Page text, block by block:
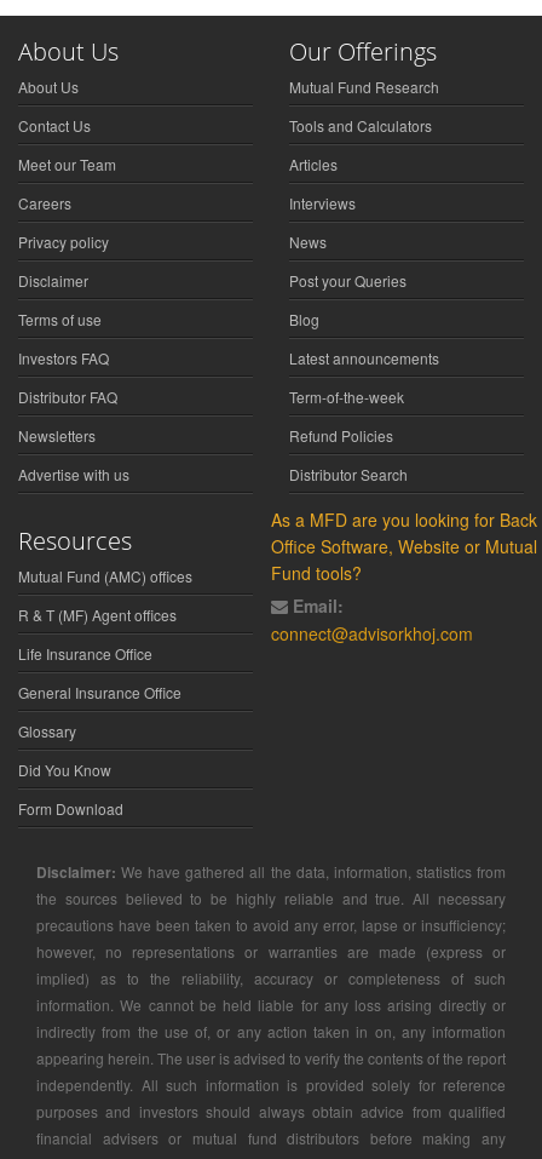
About Us
About Us
Contact Us
Meet our Team
Careers
Privacy policy
Disclaimer
Terms of use
Investors FAQ
Distributor FAQ
Newsletters
Advertise with us
Our Offerings
Mutual Fund Research
Tools and Calculators
Articles
Interviews
News
Post your Queries
Blog
Latest announcements
Term-of-the-week
Refund Policies
Distributor Search
Resources
Mutual Fund (AMC) offices
R & T (MF) Agent offices
Life Insurance Office
General Insurance Office
Glossary
Did You Know
Form Download
As a MFD are you looking for Back
Office Software, Website or Mutual
Fund tools?
Email:
connect@advisorkhoj.com
Disclaimer: We have gathered all the data, information, statistics from
the sources believed to be highly reliable and true. All necessary
precautions have been taken to avoid any error, lapse or insufficiency;
however, no representations or warranties are made (express or
implied) as to the reliability, accuracy or completeness of such
information. We cannot be held liable for any loss arising directly or
indirectly from the use of, or any action taken in on, any information
appearing herein. The user is advised to verify the contents of the report
independently. All such information is provided solely for reference
purposes and investors should always obtain advice from qualified
financial advisers or mutual fund distributors before making any